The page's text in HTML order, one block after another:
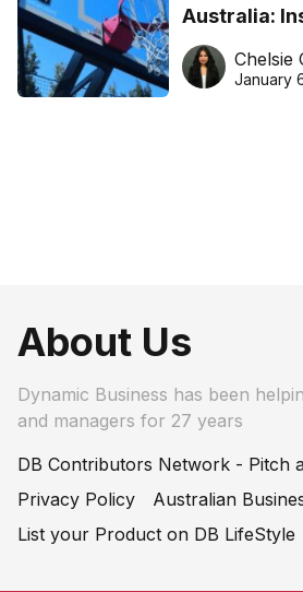
Australia:
basketball
Chelsie
January
About Us
Dynamic Business has been
and managers for 27 years
DB Contributors Network - Pitch
Privacy Policy
Australian
List your Product on DB LifeStyle